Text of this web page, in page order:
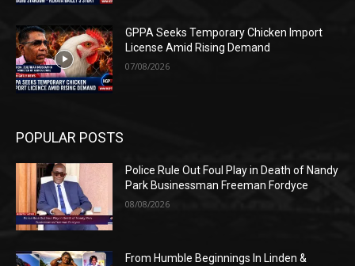
GPPA Seeks Temporary Chicken Import
License Amid Rising Demand
07/08/2026
POPULAR POSTS
Police Rule Out Foul Play in Death of Nandy
Park Businessman Freeman Fordyce
08/08/2026
From Humble Beginnings In Linden &